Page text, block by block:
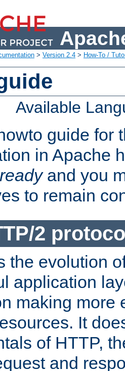
> Version 2.4 > How-To /
Available
guide for
in Apache
and you
to remain
2
the evolution
application
making more
It
of HTTP,
and